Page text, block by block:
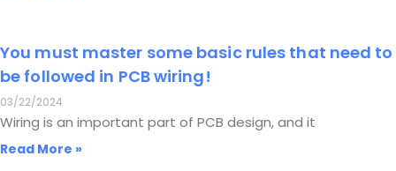
You must master some basic rules that need to
be followed in PCB wiring!
03/22/2024
Wiring is an important part of PCB design, and it
Read More »